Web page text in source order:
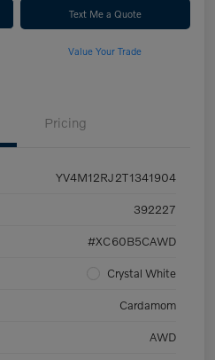
Text Me a Quote
Value Your Trade
Pricing
YV4M12RJ2T1341904
392227
#XC60B5CAWD
Crystal White
Cardamom
AWD